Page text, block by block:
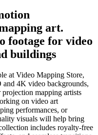
art.
footage for video
buildings
at Video Mapping Store,
4K video backgrounds,
mapping artists
on video art
performances, or
visuals will help bring
includes royalty-free